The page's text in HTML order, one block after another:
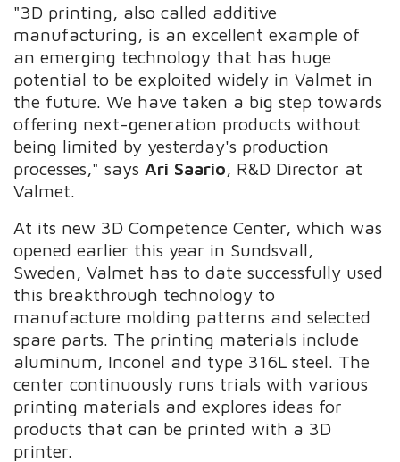
"3D printing, also called additive
manufacturing, is an excellent example of
an emerging technology that has huge
potential to be exploited widely in Valmet in
the future. We have taken a big step towards
offering next-generation products without
being limited by yesterday's production
processes," says Ari Saario , R&D Director at
Valmet.
At its new 3D Competence Center, which was
opened earlier this year in Sundsvall,
Sweden, Valmet has to date successfully used
this breakthrough technology to
manufacture molding patterns and selected
spare parts. The printing materials include
aluminum, Inconel and type 316L steel. The
center continuously runs trials with various
printing materials and explores ideas for
products that can be printed with a 3D
printer.